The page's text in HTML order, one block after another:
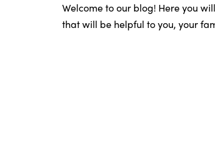
Welcome to our blog! Here you
that will be helpful to you, your